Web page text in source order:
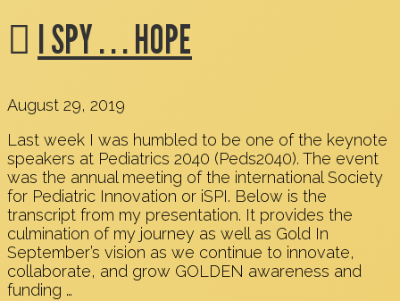
I SPY . . . HOPE
August 29, 2019
Last week I was humbled to be one of the keynote
speakers at Pediatrics 2040 (Peds2040). The event
was the annual meeting of the international Society
for Pediatric Innovation or iSPI. Below is the
transcript from my presentation. It provides the
culmination of my journey as well as Gold In
September’s vision as we continue to innovate,
collaborate, and grow GOLDEN awareness and
funding …